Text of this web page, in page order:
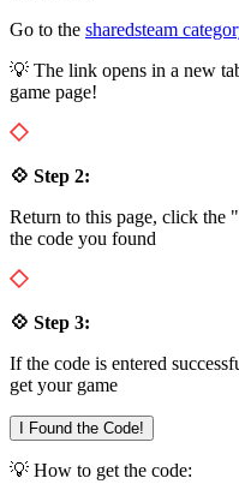
Go to the sharedsteam
💡 The link opens in a new
game page!
💠 Step 2:
Return to this page, click the
the code you found
💠 Step 3:
If the code is entered
get your game
I Found the Code!
💡 How to get the code: